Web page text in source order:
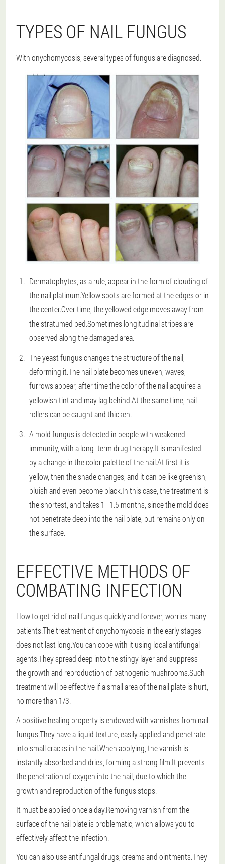
TYPES OF NAIL FUNGUS
With onychomycosis, several types of fungus are diagnosed.
Dermatophytes, as a rule, appear in the form of clouding of
the nail platinum.Yellow spots are formed at the edges or in
the center.Over time, the yellowed edge moves away from
the stratumed bed.Sometimes longitudinal stripes are
observed along the damaged area.
The yeast fungus changes the structure of the nail,
deforming it.The nail plate becomes uneven, waves,
furrows appear, after time the color of the nail acquires a
yellowish tint and may lag behind.At the same time, nail
rollers can be caught and thicken.
A mold fungus is detected in people with weakened
immunity, with a long -term drug therapy.It is manifested
by a change in the color palette of the nail.At first it is
yellow, then the shade changes, and it can be like greenish,
bluish and even become black.In this case, the treatment is
the shortest, and takes 1–1.5 months, since the mold does
not penetrate deep into the nail plate, but remains only on
the surface.
EFFECTIVE METHODS OF
COMBATING INFECTION
How to get rid of nail fungus quickly and forever, worries many
patients.The treatment of onychomycosis in the early stages
does not last long.You can cope with it using local antifungal
agents.They spread deep into the stingy layer and suppress
the growth and reproduction of pathogenic mushrooms.Such
treatment will be effective if a small area of the nail plate is hurt,
no more than 1/3.
A positive healing property is endowed with varnishes from nail
fungus.They have a liquid texture, easily applied and penetrate
into small cracks in the nail.When applying, the varnish is
instantly absorbed and dries, forming a strong film.It prevents
the penetration of oxygen into the nail, due to which the
growth and reproduction of the fungus stops.
It must be applied once a day.Removing varnish from the
surface of the nail plate is problematic, which allows you to
effectively affect the infection.
You can also use antifungal drugs, creams and ointments.They